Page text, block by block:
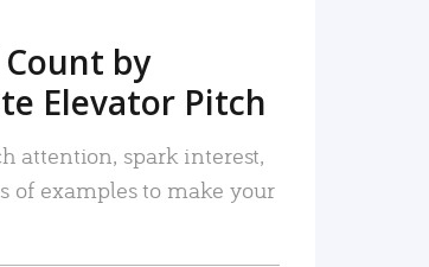
Count by
Elevator Pitch
attention, spark interest,
of examples to make your